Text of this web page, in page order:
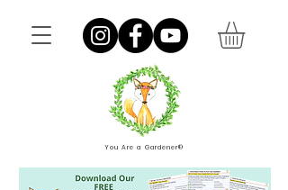
You Are a Gardener®